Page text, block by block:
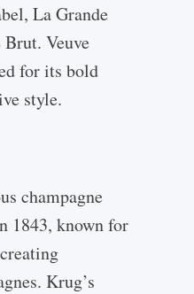
La Grande
Veuve
for its bold
style.
champagne
1843, known for
Krug’s